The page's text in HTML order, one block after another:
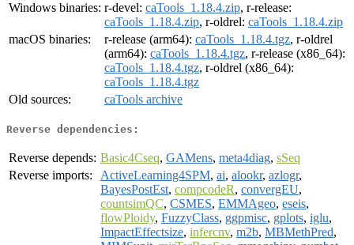
Windows binaries: r-devel: caTools_1.18.4.zip, r-release:
caTools_1.18.4.zip, r-oldrel: caTools_1.18.4.zip
macOS binaries:
r-release (arm64): caTools_1.18.4.tgz, r-oldrel
(arm64): caTools_1.18.4.tgz, r-release (x86_64):
caTools_1.18.4.tgz, r-oldrel (x86_64):
caTools_1.18.4.tgz
Old sources:
caTools archive
Reverse dependencies:
Reverse depends: Basic4Cseq, GAMens, meta4diag, sSeq
Reverse imports:
ActiveLearning4SPM, ai, alookr, azlogr,
BayesPostEst, compcodeR, convergEU,
countsimQC, CSMES, EMMAgeo, eseis,
flowPloidy, FuzzyClass, ggpmisc, gplots, iglu,
ImpactEffectsize, infercnv, m2b, MBMethPred,